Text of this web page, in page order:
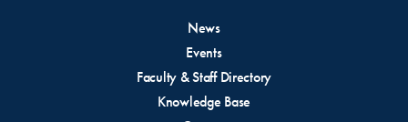
News
Events
Faculty & Staff Directory
Knowledge Base